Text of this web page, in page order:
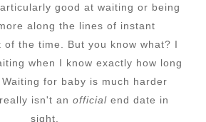
good at waiting or being
along the lines of instant
the time. But you know what? I
when I know exactly how long
for baby is much harder
isn't an officialend date in
sight.